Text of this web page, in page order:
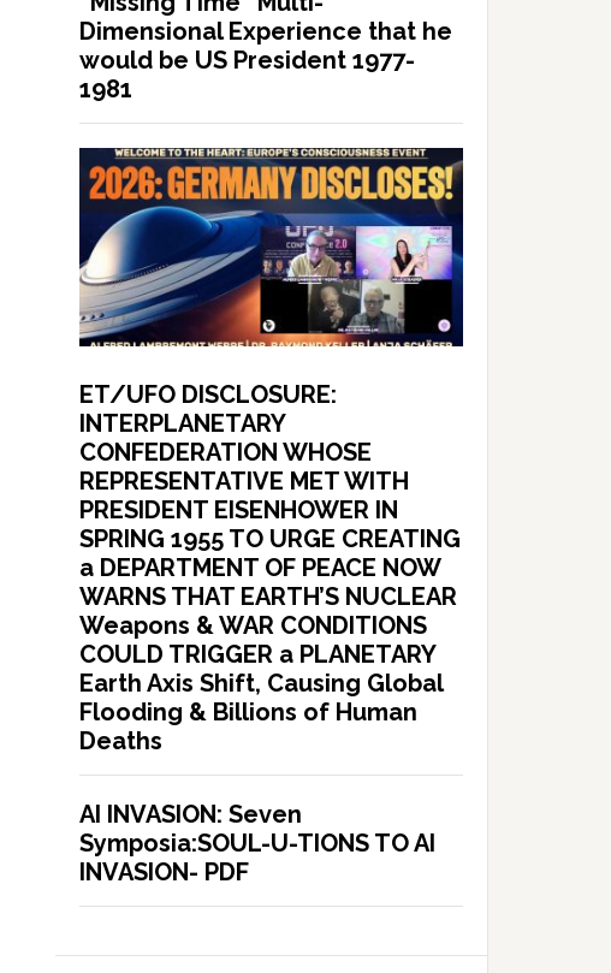
Dimensional Experience that he
would be US President 1977-
1981
ET/UFO DISCLOSURE:
INTERPLANETARY
CONFEDERATION WHOSE
REPRESENTATIVE MET WITH
PRESIDENT EISENHOWER IN
SPRING 1955 TO URGE CREATING
a DEPARTMENT OF PEACE NOW
WARNS THAT EARTH’S NUCLEAR
Weapons & WAR CONDITIONS
COULD TRIGGER a PLANETARY
Earth Axis Shift, Causing Global
Flooding & Billions of Human
Deaths
AI INVASION: Seven
Symposia:SOUL-U-TIONS TO AI
INVASION- PDF